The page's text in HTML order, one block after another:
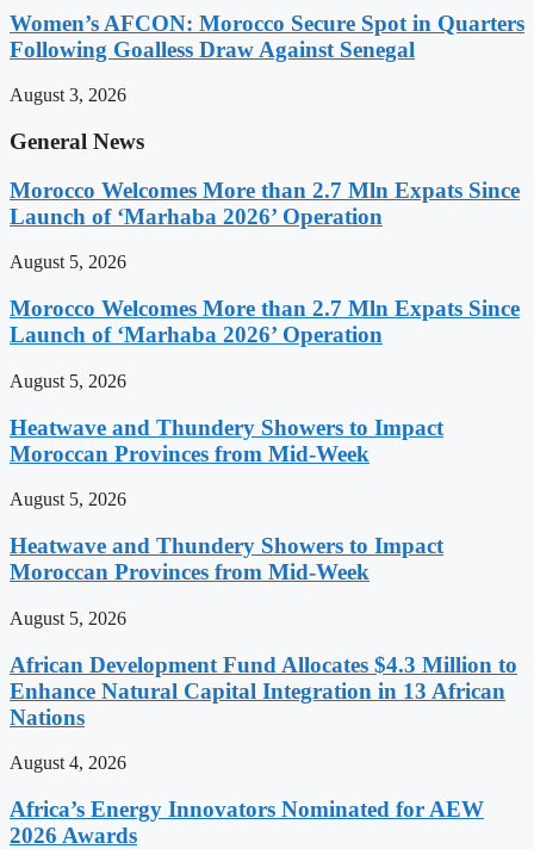
Women’s AFCON: Morocco Secure Spot in Quarters
Following Goalless Draw Against Senegal
August 3, 2026
General News
Morocco Welcomes More than 2.7 Mln Expats Since
Launch of ‘Marhaba 2026’ Operation
August 5, 2026
Morocco Welcomes More than 2.7 Mln Expats Since
Launch of ‘Marhaba 2026’ Operation
August 5, 2026
Heatwave and Thundery Showers to Impact
Moroccan Provinces from Mid-Week
August 5, 2026
Heatwave and Thundery Showers to Impact
Moroccan Provinces from Mid-Week
August 5, 2026
African Development Fund Allocates $4.3 Million to
Enhance Natural Capital Integration in 13 African
Nations
August 4, 2026
Africa’s Energy Innovators Nominated for AEW
2026 Awards